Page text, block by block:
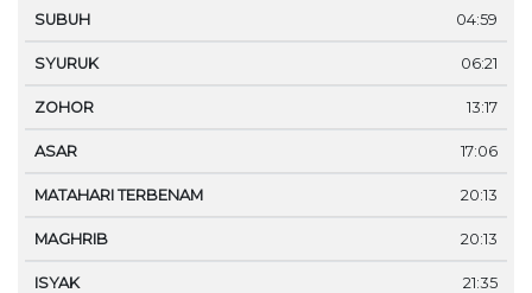
04:59
06:21
13:17
17:06
20:13
20:13
21:35